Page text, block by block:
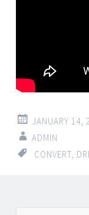
JANUARY 14,
ADMIN
CONVERT